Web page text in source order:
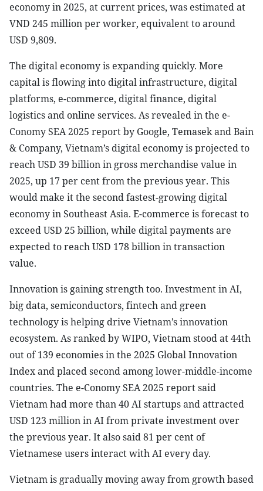
economy in 2025, at current prices, was estimated at
VND 245 million per worker, equivalent to around
USD 9,809.
The digital economy is expanding quickly. More
capital is flowing into digital infrastructure, digital
platforms, e-commerce, digital finance, digital
logistics and online services. As revealed in the e-
Conomy SEA 2025 report by Google, Temasek and Bain
& Company, Vietnam’s digital economy is projected to
reach USD 39 billion in gross merchandise value in
2025, up 17 per cent from the previous year. This
would make it the second fastest-growing digital
economy in Southeast Asia. E-commerce is forecast to
exceed USD 25 billion, while digital payments are
expected to reach USD 178 billion in transaction
value.
Innovation is gaining strength too. Investment in AI,
big data, semiconductors, fintech and green
technology is helping drive Vietnam’s innovation
ecosystem. As ranked by WIPO, Vietnam stood at 44th
out of 139 economies in the 2025 Global Innovation
Index and placed second among lower-middle-income
countries. The e-Conomy SEA 2025 report said
Vietnam had more than 40 AI startups and attracted
USD 123 million in AI from private investment over
the previous year. It also said 81 per cent of
Vietnamese users interact with AI every day.
Vietnam is gradually moving away from growth based